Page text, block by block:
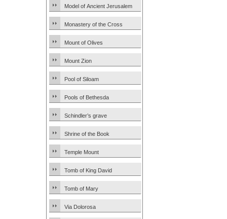
Model of Ancient Jerusalem
Monastery of the Cross
Mount of Olives
Mount Zion
Pool of Siloam
Pools of Bethesda
Schindler’s grave
Shrine of the Book
Temple Mount
Tomb of King David
Tomb of Mary
Via Dolorosa